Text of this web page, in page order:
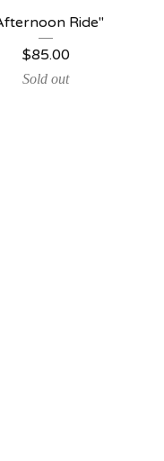
Ride"
$85.00
Sold out